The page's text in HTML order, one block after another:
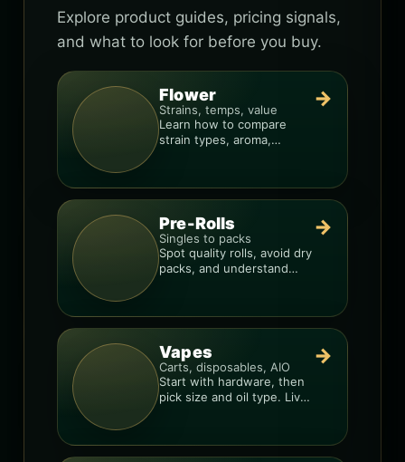
Explore product guides, pricing signals,
and what to look for before you buy.
Flower
Strains, temps, value
Learn how to compare
strain types, aroma,
→
Pre-Rolls
Singles to packs
Spot quality rolls, avoid dry
packs, and understand
→
Vapes
Carts, disposables, AIO
Start with hardware, then
pick size and oil type. Live
→